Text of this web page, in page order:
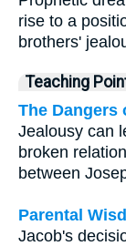
rise to a
brothers'
Teaching
The Dangers
Jealousy can
broken
between
Parental
Jacob's